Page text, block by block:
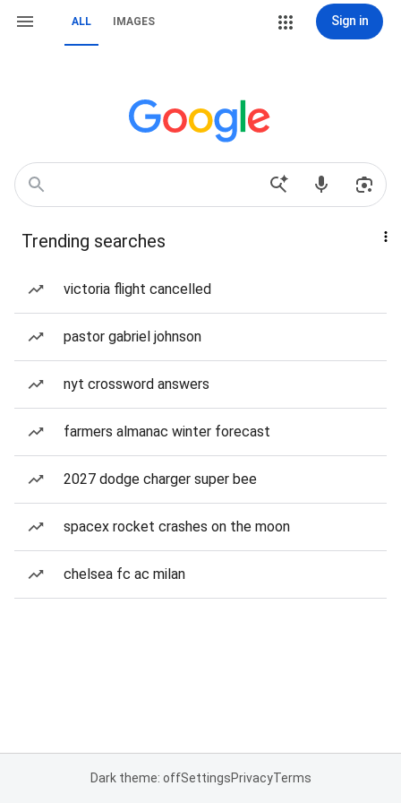
ALL IMAGES Sign in
Trending searches
victoria flight cancelled
pastor gabriel johnson
nyt crossword answers
farmers almanac winter forecast
2027 dodge charger super bee
spacex rocket crashes on the moon
chelsea fc ac milan
Dark theme: offSettingsPrivacyTerms